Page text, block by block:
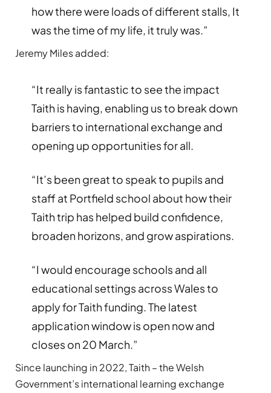
how there were loads of different stalls, It
was the time of my life, it truly was.”
Jeremy Miles added:
“It really is fantastic to see the impact
Taith is having, enabling us to break down
barriers to international exchange and
opening up opportunities for all.
“It’s been great to speak to pupils and
staff at Portfield school about how their
Taith trip has helped build confidence,
broaden horizons, and grow aspirations.
“I would encourage schools and all
educational settings across Wales to
apply for Taith funding. The latest
application window is open now and
closes on 20 March.”
Since launching in 2022, Taith – the Welsh
Government’s international learning exchange